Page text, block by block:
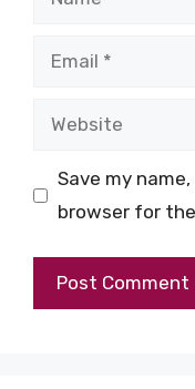
Email
Website
Save my
browser for